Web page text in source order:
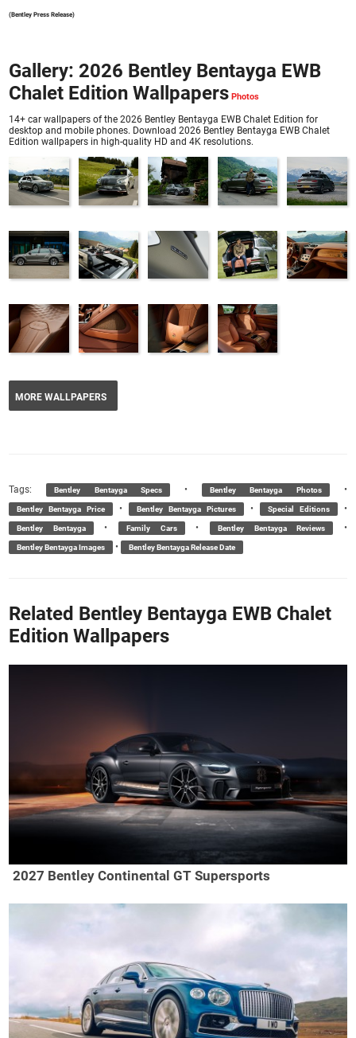
(Bentley Press Release)
Gallery: 2026 Bentley Bentayga EWB
Chalet Edition Wallpapers
14+ car wallpapers of the 2026 Bentley Bentayga EWB Chalet Edition for
desktop and mobile phones. Download 2026 Bentley Bentayga EWB Chalet
Edition wallpapers in high-quality HD and 4K resolutions.
MORE WALLPAPERS
Tags: Bentley Bentayga Specs • Bentley Bentayga Photos •
Bentley Bentayga Price • Bentley Bentayga Pictures • Special Editions •
Bentley Bentayga • Family Cars • Bentley Bentayga Reviews •
Bentley Bentayga Images • Bentley Bentayga Release Date
Related Bentley Bentayga EWB Chalet
Edition Wallpapers
2027 Bentley Continental GT Supersports